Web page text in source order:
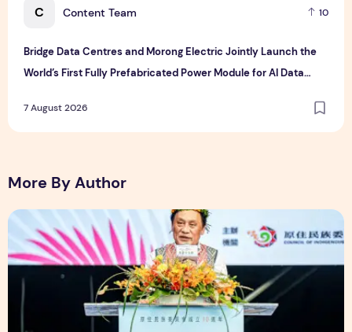
C Content Team 10
Bridge Data Centres and Morong Electric Jointly Launch the
World’s First Fully Prefabricated Power Module for AI Data
7 August 2026
More By Author
The Ocean Connects Us All! Grand Opening of the